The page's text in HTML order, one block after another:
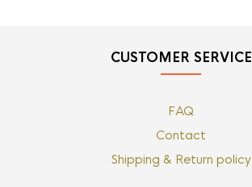
CUSTOMER SERVICE
FAQ
Contact
Shipping & Return policy